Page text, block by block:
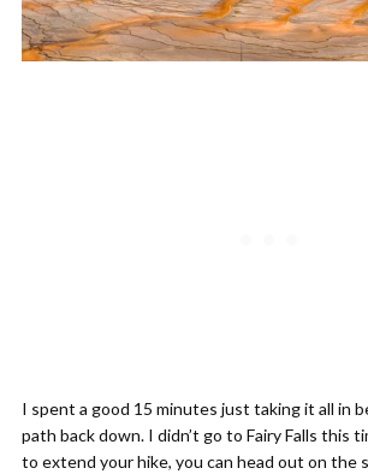
I spent a good 15 minutes just taking it all in
path back down. I didn’t go to Fairy Falls this
to extend your hike, you can head out on the